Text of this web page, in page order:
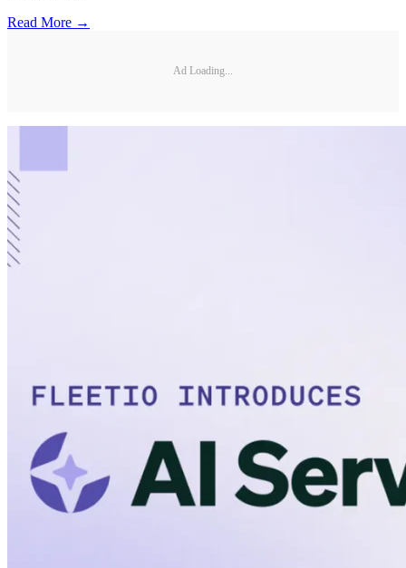
Read More →
Ad Loading...